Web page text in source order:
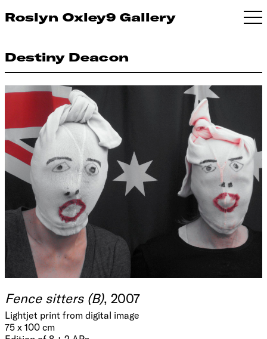
Roslyn Oxley9 Gallery
Destiny Deacon
Fence sitters (B), 2007
Lightjet print from digital image
75 x 100 cm